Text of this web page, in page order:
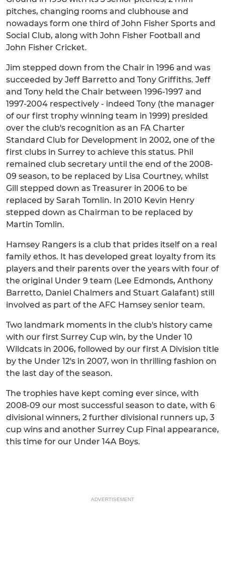
pitches, changing rooms and clubhouse and
nowadays form one third of John Fisher Sports and
Social Club, along with John Fisher Football and
John Fisher Cricket.
Jim stepped down from the Chair in 1996 and was
succeeded by Jeff Barretto and Tony Griffiths. Jeff
and Tony held the Chair between 1996-1997 and
1997-2004 respectively - indeed Tony (the manager
of our first trophy winning team in 1999) presided
over the club's recognition as an FA Charter
Standard Club for Development in 2002, one of the
first clubs in Surrey to achieve this status. Phil
remained club secretary until the end of the 2008-
09 season, to be replaced by Lisa Courtney, whilst
Gill stepped down as Treasurer in 2006 to be
replaced by Sarah Tomlin. In 2010 Kevin Henry
stepped down as Chairman to be replaced by
Martin Tomlin.
Hamsey Rangers is a club that prides itself on a real
family ethos. It has developed great loyalty from its
players and their parents over the years with four of
the original Under 9 team (Lee Edmonds, Anthony
Barretto, Daniel Chalmers and Stuart Galafant) still
involved as part of the AFC Hamsey senior team.
Two landmark moments in the club's history came
with our first Surrey Cup win, by the Under 10
Wildcats in 2006, followed by our first A Division title
by the Under 12's in 2007, won in thrilling fashion on
the last day of the season.
The trophies have kept coming ever since, with
2008-09 our most successful season to date, with 6
divisional winners, 2 further divisional runners up, 3
cup wins and another Surrey Cup Final appearance,
this time for our Under 14A Boys.
ADVERTISEMENT